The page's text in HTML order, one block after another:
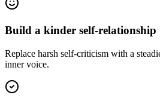
Build a kinder self-relationship
Replace harsh self-criticism with a
inner voice.